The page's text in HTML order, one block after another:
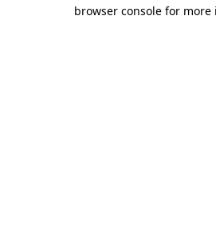
browser console for